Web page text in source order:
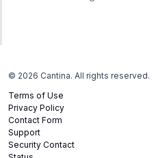
© 2026 Cantina. All rights reserved.
Terms of Use
Privacy Policy
Contact Form
Support
Security Contact